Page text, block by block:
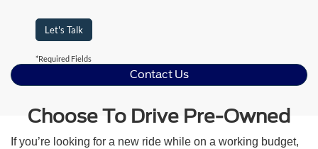
Let's Talk
*Required Fields
Contact Us
Choose To Drive Pre-Owned
If you’re looking for a new ride while on a working budget,